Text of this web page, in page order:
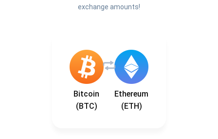
exchange amounts!
Bitcoin
(BTC)
Ethereum
(ETH)